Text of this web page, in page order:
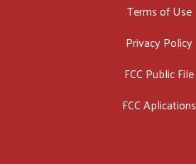
Terms of Use
Privacy Policy
FCC Public File
FCC Aplications